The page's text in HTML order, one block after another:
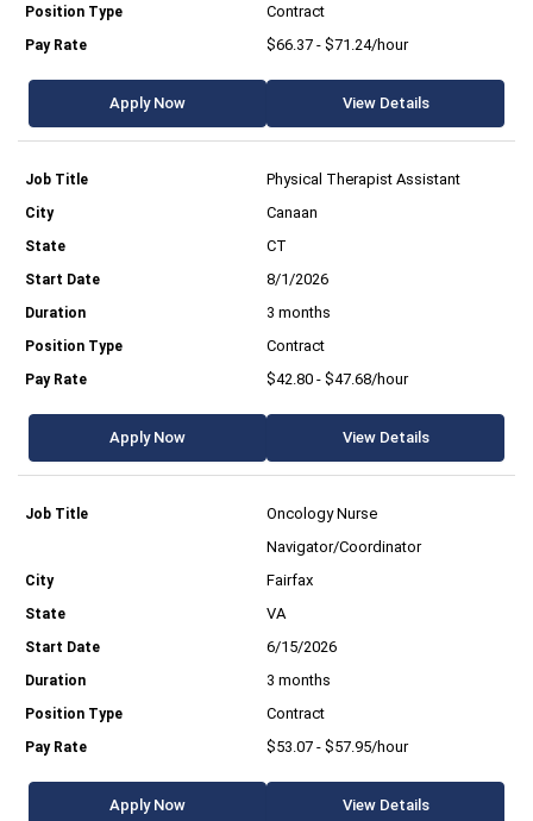
Contract
$66.37 - $71.24/hour
Apply Now View Details
Physical Therapist Assistant
Canaan
CT
8/1/2026
3 months
Contract
$42.80 - $47.68/hour
Apply Now View Details
Oncology Nurse
Navigator/Coordinator
Fairfax
VA
6/15/2026
3 months
Contract
$53.07 - $57.95/hour
Apply Now View Details